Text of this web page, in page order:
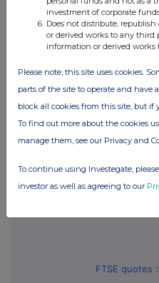
Companies
BP (BP.)
UK
FTSE quotes
investment of corporate
Does not distribute,
or derived works to any third
information or derived works
Please note, this site uses cookies.
parts of the site to operate and have
block all cookies from this site, but if
To find out more about the cookies
manage them, see our Privacy and
To continue using Investegate,
investor as well as agreeing to our